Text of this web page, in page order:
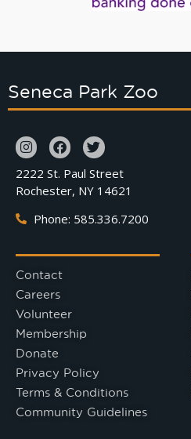
Seneca Park Zoo
2222 St. Paul Street
Rochester, NY 14621
Phone: 585.336.7200
Contact
Careers
Volunteer
Membership
Donate
Privacy Policy
Terms & Conditions
Community Guidelines